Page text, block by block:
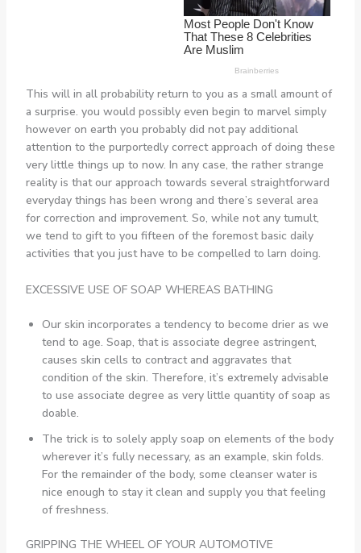
This will in all probability return to you as a small amount of
a surprise. you would possibly even begin to marvel simply
however on earth you probably did not pay additional
attention to the purportedly correct approach of doing these
very little things up to now. In any case, the rather strange
reality is that our approach towards several straightforward
everyday things has been wrong and there’s several area
for correction and improvement. So, while not any tumult,
we tend to gift to you fifteen of the foremost basic daily
activities that you just have to be compelled to larn doing.
EXCESSIVE USE OF SOAP WHEREAS BATHING
Our skin incorporates a tendency to become drier as we
tend to age. Soap, that is associate degree astringent,
causes skin cells to contract and aggravates that
condition of the skin. Therefore, it’s extremely advisable
to use associate degree as very little quantity of soap as
doable.
The trick is to solely apply soap on elements of the body
wherever it’s fully necessary, as an example, skin folds.
For the remainder of the body, some cleanser water is
nice enough to stay it clean and supply you that feeling
of freshness.
GRIPPING THE WHEEL OF YOUR AUTOMOTIVE